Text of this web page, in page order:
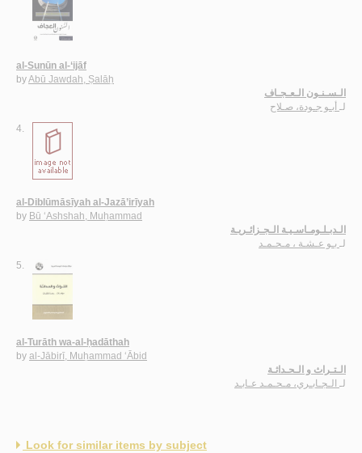
al-Sunūn al-‘ijāf
byAbū Jawdah, Ṣalāḥ
الـسـنـون الـعـجـاف
لـ أبـو جـودة، صـلاح
4.
al-Diblūmāsīyah al-Jazā’irīyah
by Bū ‘Ashshah, Muḥammad
الـدبـلـومـاسـيـة الـجـزائـريـة
لـ بـو عـشـة ، مـحـمـد
5.
al-Turāth wa-al-ḥadāthah
by al-Jābirī, Muḥammad ‘Ābid
الـتـراث و الـحـداثـة
لـ الـجـابـري، مـحـمـد عـابـد
Look for similar items by subject